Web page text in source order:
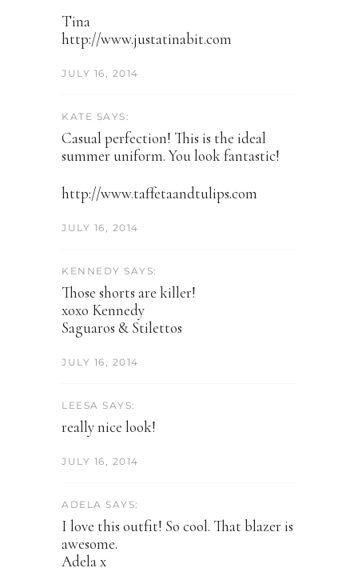
Tina
http://www.justatinabit.com
JULY 16, 2014
KATE SAYS:
Casual perfection! This is the ideal
summer uniform. You look fantastic!
http://www.taffetaandtulips.com
JULY 16, 2014
KENNEDY SAYS:
Those shorts are killer!
xoxo Kennedy
Saguaros & Stilettos
JULY 16, 2014
LEESA SAYS:
really nice look!
JULY 16, 2014
ADELA SAYS:
I love this outfit! So cool. That blazer is
awesome.
Adela x